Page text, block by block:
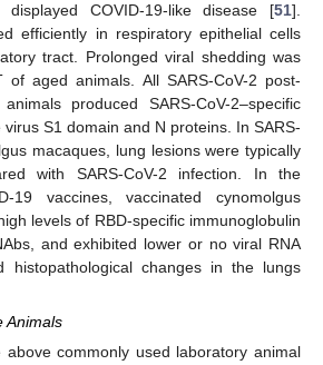
COVID-19-like disease [51].
efficiently in respiratory epithelial cells
tract. Prolonged viral shedding was
aged animals. All SARS-CoV-2 post-
produced SARS-CoV-2–specific
S1 domain and N proteins. In SARS-
macaques, lung lesions were typically
with SARS-CoV-2 infection. In the
19 vaccines, vaccinated cynomolgus
levels of RBD-specific immunoglobulin
and exhibited lower or no viral RNA
histopathological changes in the lungs
Animals
above commonly used laboratory animal